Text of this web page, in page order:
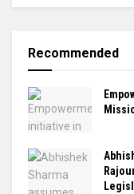
Recommended